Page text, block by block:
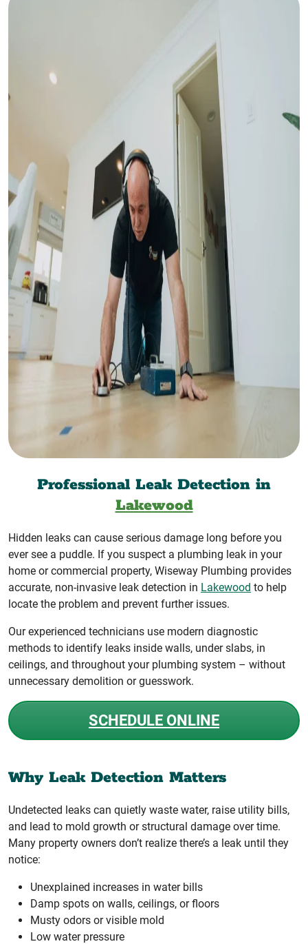
Professional Leak Detection in
Lakewood
Hidden leaks can cause serious damage long before you
ever see a puddle. If you suspect a plumbing leak in your
home or commercial property, Wiseway Plumbing provides
accurate, non-invasive leak detection in Lakewood to help
locate the problem and prevent further issues.
Our experienced technicians use modern diagnostic
methods to identify leaks inside walls, under slabs, in
ceilings, and throughout your plumbing system – without
unnecessary demolition or guesswork.
SCHEDULE ONLINE
Why Leak Detection Matters
Undetected leaks can quietly waste water, raise utility bills,
and lead to mold growth or structural damage over time.
Many property owners don’t realize there’s a leak until they
notice:
Unexplained increases in water bills
Damp spots on walls, ceilings, or floors
Musty odors or visible mold
Low water pressure